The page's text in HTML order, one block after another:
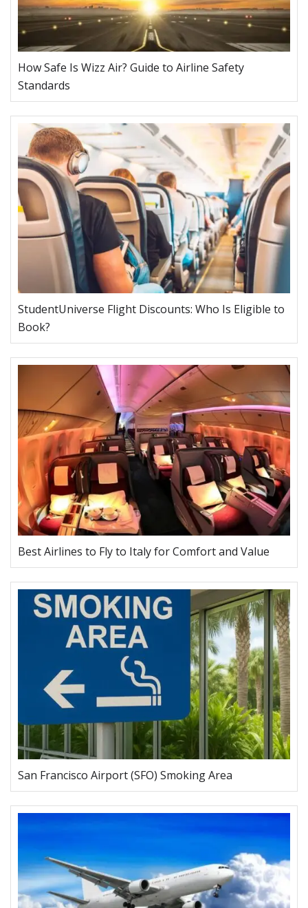
How Safe Is Wizz Air? Guide to Airline Safety
Standards
StudentUniverse Flight Discounts: Who Is Eligible to
Book?
Best Airlines to Fly to Italy for Comfort and Value
San Francisco Airport (SFO) Smoking Area